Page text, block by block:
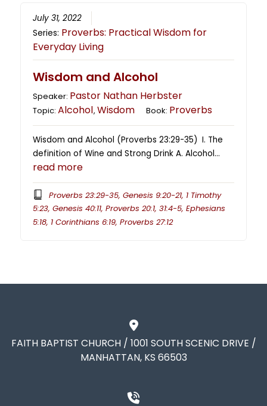
July 31, 2022
Series: Proverbs: Practical Wisdom for
Everyday Living
Wisdom and Alcohol
Speaker: Pastor Nathan Herbster
Topic:Alcohol,Wisdom Book: Proverbs
Wisdom and Alcohol (Proverbs 23:29-35) I. The
definition of Wine and Strong Drink A. Alcohol…
read more
Proverbs 23:29-35, Genesis 9:20-21, 1 Timothy
5:23, Genesis 40:11, Proverbs 20:1, 31:4-5, Ephesians
5:18, 1 Corinthians 6:19, Proverbs 27:12
FAITH BAPTIST CHURCH / 1001 SOUTH SCENIC DRIVE /
MANHATTAN, KS 66503